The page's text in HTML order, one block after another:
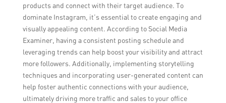
products and connect with their target audience. To
dominate Instagram, it’s essential to create engaging and
visually appealing content. According to Social Media
Examiner, having a consistent posting schedule and
leveraging trends can help boost your visibility and attract
more followers. Additionally, implementing storytelling
techniques and incorporating user-generated content can
help foster authentic connections with your audience,
ultimately driving more traffic and sales to your office